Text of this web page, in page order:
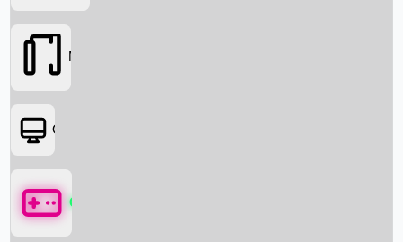
Movies
OTT
Games